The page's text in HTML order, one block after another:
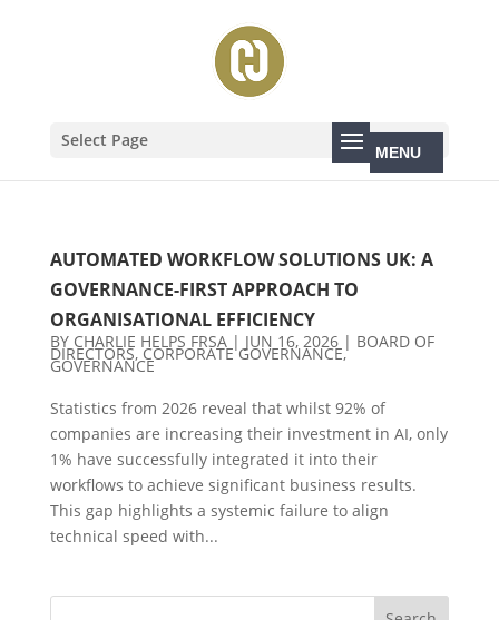
Select Page
AUTOMATED WORKFLOW SOLUTIONS UK: A
GOVERNANCE-FIRST APPROACH TO
ORGANISATIONAL EFFICIENCY
BY CHARLIE HELPS FRSA| JUN 16, 2026| BOARD OF
DIRECTORS,CORPORATE GOVERNANCE,
GOVERNANCE
Statistics from 2026 reveal that whilst 92% of
companies are increasing their investment in AI, only
1% have successfully integrated it into their
workflows to achieve significant business results.
This gap highlights a systemic failure to align
technical speed with...